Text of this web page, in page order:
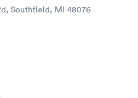
Southfield, MI 48076